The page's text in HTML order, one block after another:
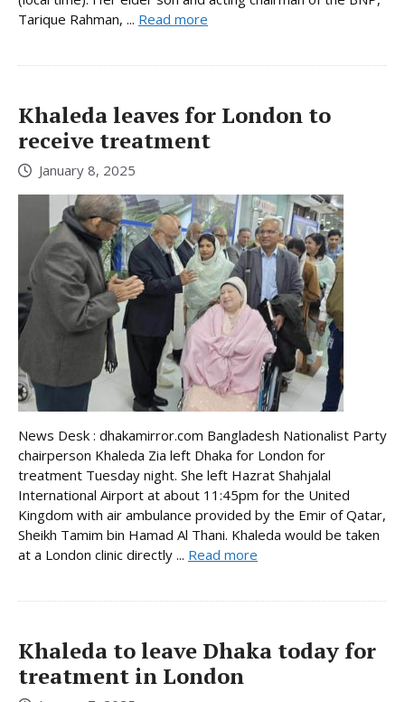
Tarique Rahman, ... Read more
Khaleda leaves for London to
receive treatment
January 8, 2025
News Desk : dhakamirror.com Bangladesh Nationalist Party
chairperson Khaleda Zia left Dhaka for London for
treatment Tuesday night. She left Hazrat Shahjalal
International Airport at about 11:45pm for the United
Kingdom with air ambulance provided by the Emir of Qatar,
Sheikh Tamim bin Hamad Al Thani. Khaleda would be taken
at a London clinic directly ... Read more
Khaleda to leave Dhaka today for
treatment in London